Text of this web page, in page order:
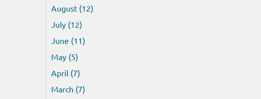
August (12)
July (12)
June (11)
May (5)
April (7)
March (7)